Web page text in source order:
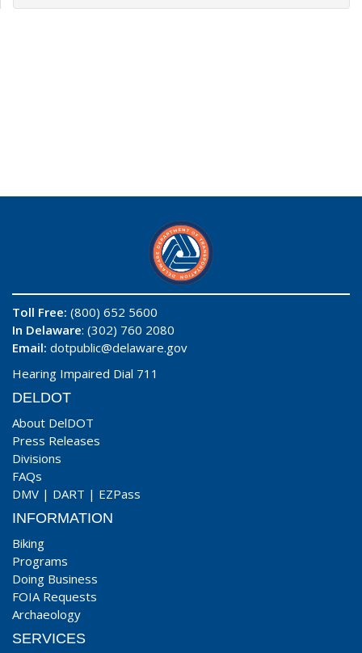
Toll Free: (800) 652 5600
In Delaware: (302) 760 2080
Email: dotpublic@delaware.gov
Hearing Impaired Dial 711
DELDOT
About DelDOT
Press Releases
Divisions
FAQs
DMV | DART | EZPass
INFORMATION
Biking
Programs
Doing Business
FOIA Requests
Archaeology
SERVICES